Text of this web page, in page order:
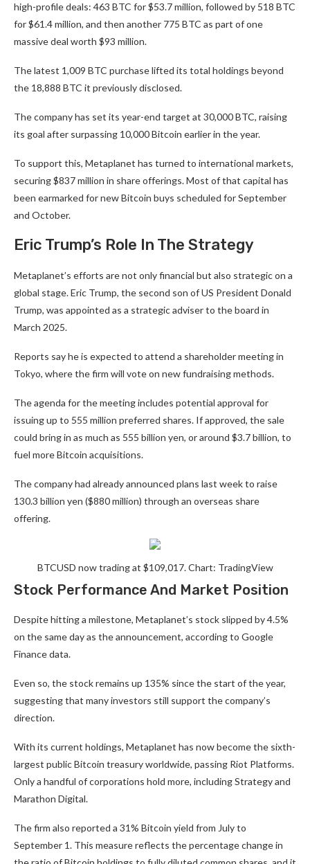
high-profile deals: 463 BTC for $53.7 million, followed by 518 BTC
for $61.4 million, and then another 775 BTC as part of one
massive deal worth $93 million.
The latest 1,009 BTC purchase lifted its total holdings beyond
the 18,888 BTC it previously disclosed.
The company has set its year-end target at 30,000 BTC, raising
its goal after surpassing 10,000 Bitcoin earlier in the year.
To support this, Metaplanet has turned to international markets,
securing $837 million in share offerings. Most of that capital has
been earmarked for new Bitcoin buys scheduled for September
and October.
Eric Trump’s Role In The Strategy
Metaplanet’s efforts are not only financial but also strategic on a
global stage. Eric Trump, the second son of US President Donald
Trump, was appointed as a strategic adviser to the board in
March 2025.
Reports say he is expected to attend a shareholder meeting in
Tokyo, where the firm will vote on new fundraising methods.
The agenda for the meeting includes potential approval for
issuing up to 555 million preferred shares. If approved, the sale
could bring in as much as 555 billion yen, or around $3.7 billion, to
fuel more Bitcoin acquisitions.
The company had already announced plans last week to raise
130.3 billion yen ($880 million) through an overseas share
offering.
BTCUSD now trading at $109,017. Chart: TradingView
Stock Performance And Market Position
Despite hitting a milestone, Metaplanet’s stock slipped by 4.5%
on the same day as the announcement, according to Google
Finance data.
Even so, the stock remains up 135% since the start of the year,
suggesting that many investors still support the company’s
direction.
With its current holdings, Metaplanet has now become the sixth-
largest public Bitcoin treasury worldwide, passing Riot Platforms.
Only a handful of corporations hold more, including Strategy and
Marathon Digital.
The firm also reported a 31% Bitcoin yield from July to
September 1. This measure reflects the percentage change in